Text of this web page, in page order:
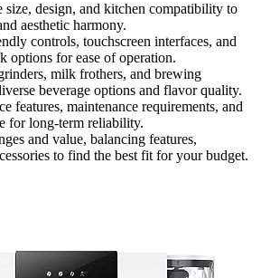
size, design, and kitchen compatibility to
aesthetic harmony.
controls, touchscreen interfaces, and
options for ease of operation.
milk frothers, and brewing
beverage options and flavor quality.
features, maintenance requirements, and
for long-term reliability.
and value, balancing features,
to find the best fit for your budget.